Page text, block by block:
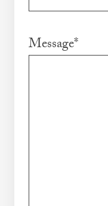
Message*